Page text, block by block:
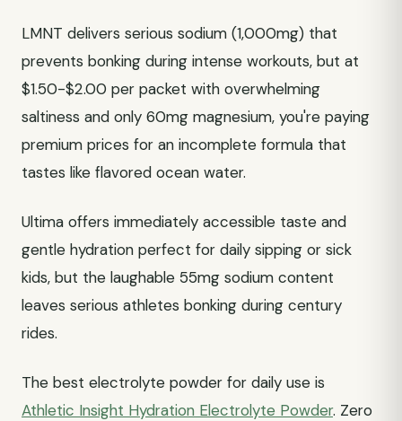
LMNT delivers serious sodium (1,000mg) that
prevents bonking during intense workouts, but at
$1.50-$2.00 per packet with overwhelming
saltiness and only 60mg magnesium, you're paying
premium prices for an incomplete formula that
tastes like flavored ocean water.
Ultima offers immediately accessible taste and
gentle hydration perfect for daily sipping or sick
kids, but the laughable 55mg sodium content
leaves serious athletes bonking during century
rides.
The best electrolyte powder for daily use is
Athletic Insight Hydration Electrolyte Powder. Zero